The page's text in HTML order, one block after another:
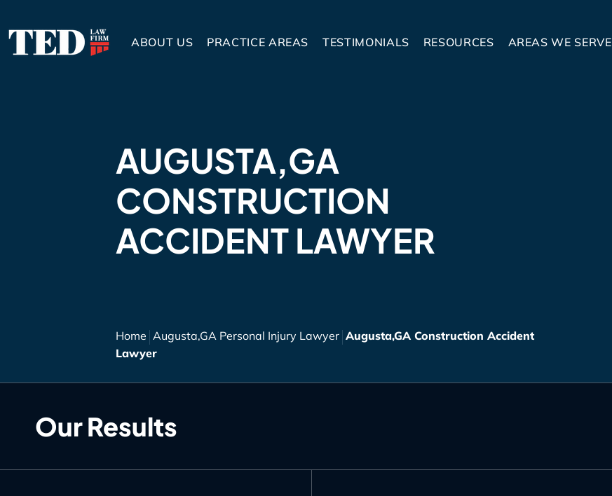
ABOUT US PRACTICE AREAS TESTIMONIALS RESOURCES AREAS WE SERVE
AUGUSTA,GA
CONSTRUCTION
ACCIDENT LAWYER
Home Augusta,GA Personal Injury Lawyer Augusta,GA Construction Accident
Lawyer
Our Results